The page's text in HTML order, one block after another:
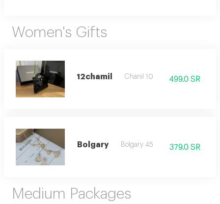
Women's Gifts
12chamil Chanil 10 499.0 SR
Bolgary Bolgary 45 379.0 SR
Medium Packages